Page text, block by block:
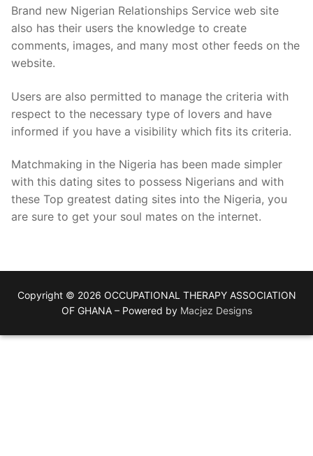
Brand new Nigerian Relationships Service web site
also has their users the knowledge to create
comments, images, and many most other feeds on the
website.
Users are also permitted to manage the criteria with
respect to the necessary type of lovers and have
informed if you have a visibility which fits its criteria.
Matchmaking in the Nigeria has been made simpler
with this dating sites to possess Nigerians and with
these Top greatest dating sites into the Nigeria, you
are sure to get your soul mates on the internet.
Copyright © 2026 OCCUPATIONAL THERAPY ASSOCIATION
OF GHANA – Powered by Macjez Designs